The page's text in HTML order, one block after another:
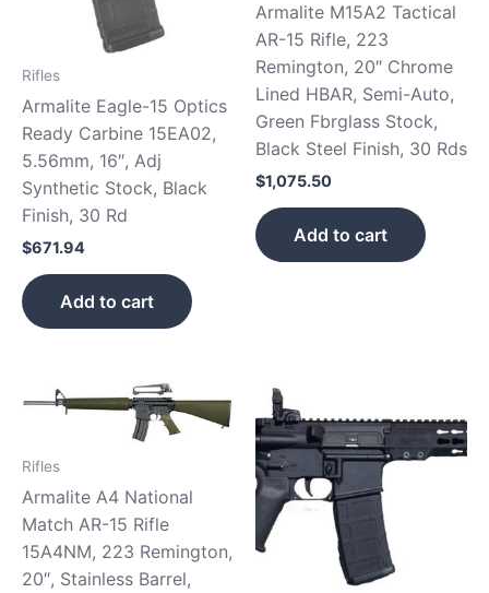
Rifles
Armalite Eagle-15 Optics
Ready Carbine 15EA02,
5.56mm, 16″, Adj
Synthetic Stock, Black
Finish, 30 Rd
$671.94
Add to cart
Armalite M15A2 Tactical
AR-15 Rifle, 223
Remington, 20″ Chrome
Lined HBAR, Semi-Auto,
Green Fbrglass Stock,
Black Steel Finish, 30 Rds
$1,075.50
Add to cart
Rifles
Armalite A4 National
Match AR-15 Rifle
15A4NM, 223 Remington,
20″, Stainless Barrel,